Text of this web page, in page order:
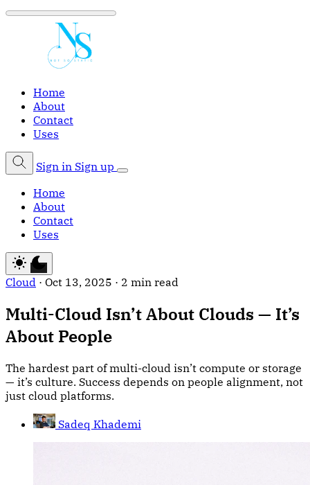
Home
About
Contact
Uses
Sign in Sign up
Home
About
Contact
Uses
Cloud · Oct 13, 2025 · 2 min read
Multi-Cloud Isn’t About Clouds — It’s
About People
The hardest part of multi-cloud isn’t compute or storage
— it’s culture. Success depends on people alignment, not
just cloud platforms.
Sadeq Khademi